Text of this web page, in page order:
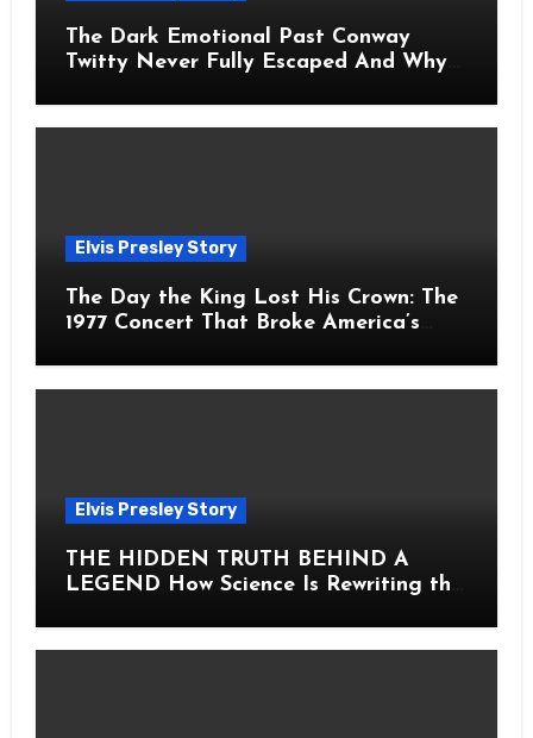
The Dark Emotional Past Conway
Twitty Never Fully Escaped And Why
Elvis Presley Story
The Day the King Lost His Crown: The
1977 Concert That Broke America’s
Elvis Presley Story
THE HIDDEN TRUTH BEHIND A
LEGEND How Science Is Rewriting the